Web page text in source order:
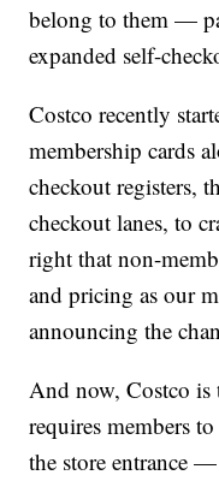
belong to them —
expanded self-
Costco recently
membership cards
checkout registers,
checkout lanes, to
right that non-
and pricing as our
announcing the
And now, Costco is
requires members
the store entrance